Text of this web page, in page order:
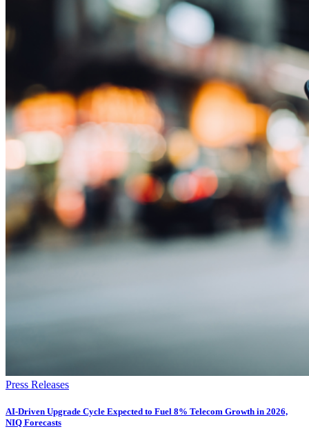
Press Releases
AI-Driven Upgrade Cycle Expected to Fuel 8% Telecom Growth in 2026,
NIQ Forecasts